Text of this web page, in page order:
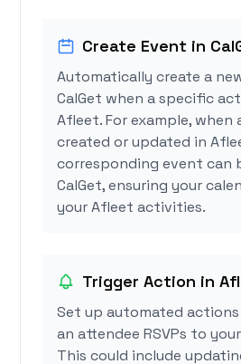
Create Event in
Automatically create a
CalGet when a specific
Afleet. For example, when
created or updated in
corresponding event can
CalGet, ensuring your
your Afleet activities.
Trigger Action in
Set up automated
an attendee RSVPs to
This could include